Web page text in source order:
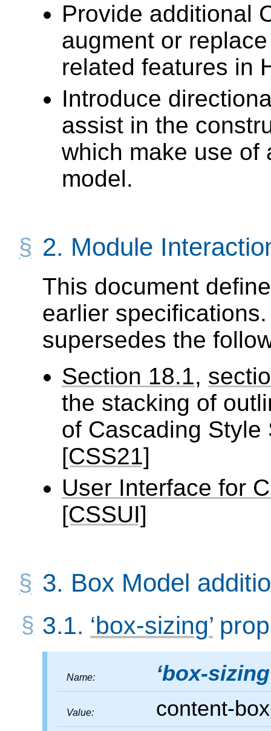
Provide additional
augment or
related features in
Introduce
assist in the
which make use of
model.
2. Module
This document
earlier
supersedes the
Section 18.1,
the stacking of
of Cascading
[CSS21]
User Interface for
[CSSUI]
3. Box Model
3.1. box-sizing
Name: box-sizing
Value: content-